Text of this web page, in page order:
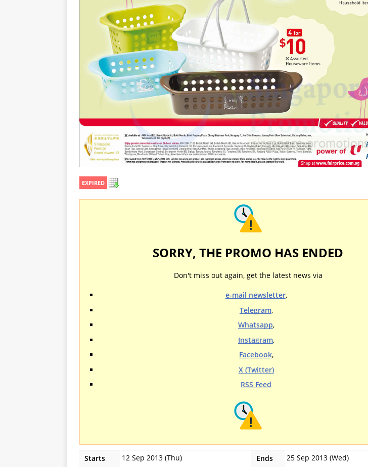
EXPIRED
SORRY, THE PROMO HAS ENDED
Don't miss out again, get the latest news via
e-mail newsletter,
Telegram,
Whatsapp,
Instagram,
Facebook,
X (Twitter)
RSS Feed
Starts 12 Sep 2013 (Thu) Ends
25 Sep 2013 (Wed)